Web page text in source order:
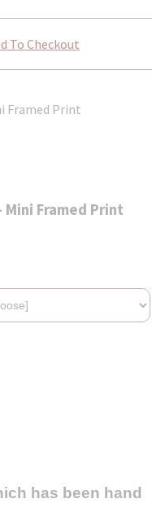
To Checkout
Framed Print
has been hand